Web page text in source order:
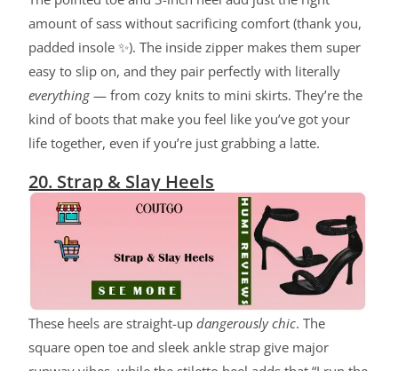
amount of sass without sacrificing comfort (thank you,
padded insole ✨). The inside zipper makes them super
easy to slip on, and they pair perfectly with literally
everything — from cozy knits to mini skirts. They’re the
kind of boots that make you feel like you’ve got your
life together, even if you’re just grabbing a latte.
20. Strap & Slay Heels
These heels are straight-updangerously chic. The
square open toe and sleek ankle strap give major